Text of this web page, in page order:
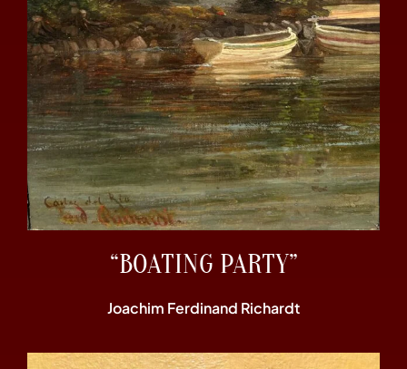
“BOATING PARTY”
Joachim Ferdinand Richardt